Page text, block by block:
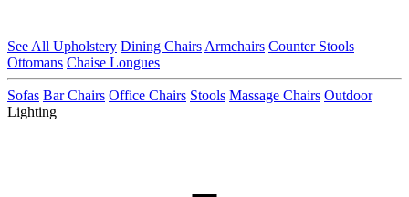
See All Upholstery Dining Chairs Armchairs Counter Stools
Ottomans Chaise Longues
Sofas Bar Chairs Office Chairs Stools Massage Chairs Outdoor
Lighting